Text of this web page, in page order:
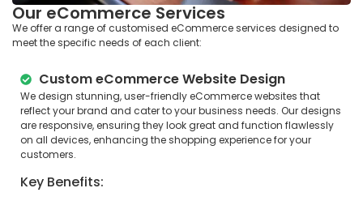
Our eCommerce Services
We offer a range of customised eCommerce services designed to
meet the specific needs of each client:
Custom eCommerce Website Design
We design stunning, user-friendly eCommerce websites that
reflect your brand and cater to your business needs. Our designs
are responsive, ensuring they look great and function flawlessly
on all devices, enhancing the shopping experience for your
customers.
Key Benefits: